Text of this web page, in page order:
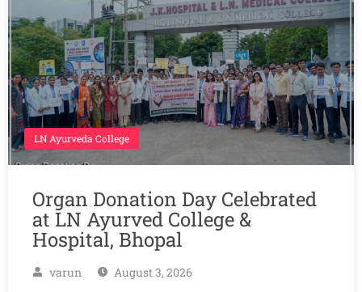
LN Ayurveda College
Organ Donation Day Celebrated
at LN Ayurved College &
Hospital, Bhopal
varun August 3, 2026